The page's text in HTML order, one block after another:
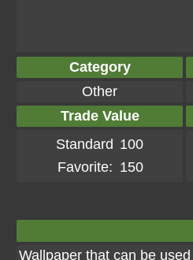
Category
Other
Trade Value
Standard 100
Favorite: 150
Wallpaper that can be